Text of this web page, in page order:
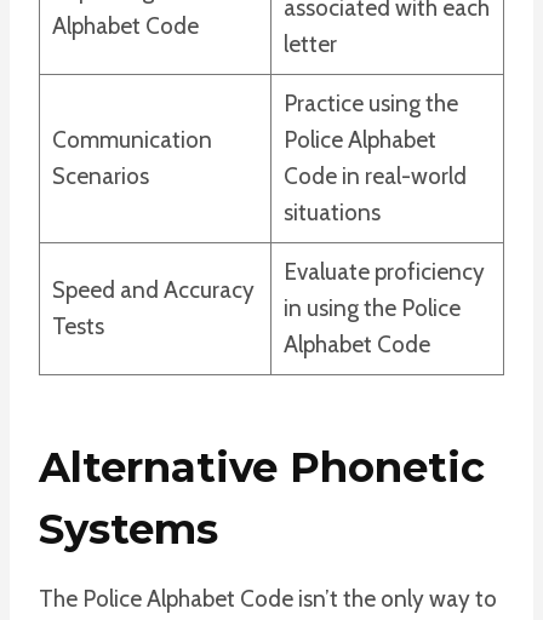
Alphabet Code
associated with each
letter
Communication
Scenarios
Practice using the
Police Alphabet
Code in real-world
situations
Speed and Accuracy
Tests
Evaluate proficiency
in using the Police
Alphabet Code
Alternative Phonetic
Systems
The Police Alphabet Code isn’t the only way to